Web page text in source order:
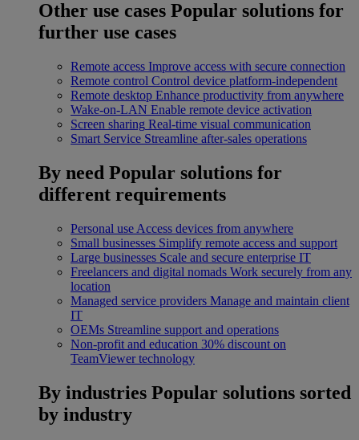
Other use cases Popular solutions for
further use cases
Remote access Improve access with secure connection
Remote control Control device platform-independent
Remote desktop Enhance productivity from anywhere
Wake-on-LAN Enable remote device activation
Screen sharing Real-time visual communication
Smart Service Streamline after-sales operations
By need Popular solutions for
different requirements
Personal use Access devices from anywhere
Small businesses Simplify remote access and support
Large businesses Scale and secure enterprise IT
Freelancers and digital nomads Work securely from any
location
Managed service providers Manage and maintain client
IT
OEMs Streamline support and operations
Non-profit and education 30% discount on
TeamViewer technology
By industries Popular solutions sorted
by industry